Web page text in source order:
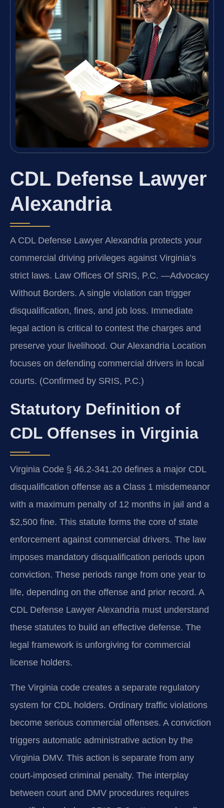
CDL Defense Lawyer
Alexandria
A CDL Defense Lawyer Alexandria protects your
commercial driving privileges against Virginia’s
strict laws. Law Offices Of SRIS, P.C. —Advocacy
Without Borders. A single violation can trigger
disqualification, fines, and job loss. Immediate
legal action is critical to contest the charges and
preserve your livelihood. Our Alexandria Location
focuses on defending commercial drivers in local
courts. (Confirmed by SRIS, P.C.)
Statutory Definition of
CDL Offenses in Virginia
Virginia Code § 46.2-341.20 defines a major CDL
disqualification offense as a Class 1 misdemeanor
with a maximum penalty of 12 months in jail and a
$2,500 fine. This statute forms the core of state
enforcement against commercial drivers. The law
imposes mandatory disqualification periods upon
conviction. These periods range from one year to
life, depending on the offense and prior record. A
CDL Defense Lawyer Alexandria must understand
these statutes to build an effective defense. The
legal framework is unforgiving for commercial
license holders.
The Virginia code creates a separate regulatory
system for CDL holders. Ordinary traffic violations
become serious commercial offenses. A conviction
triggers automatic administrative action by the
Virginia DMV. This action is separate from any
court-imposed criminal penalty. The interplay
between court and DMV procedures requires